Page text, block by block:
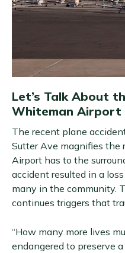
Let’s Talk About
Whiteman Airport
The recent plane
Sutter Ave magnifies
Airport has to the
accident resulted in a
many in the community.
continues triggers that
“How many more lives
endangered to preserve